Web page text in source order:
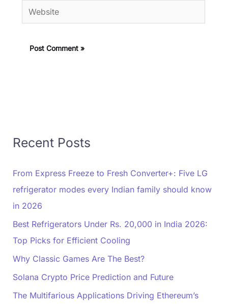
Website
Recent Posts
From Express Freeze to Fresh Converter+: Five LG
refrigerator modes every Indian family should know
in 2026
Best Refrigerators Under Rs. 20,000 in India 2026:
Top Picks for Efficient Cooling
Why Classic Games Are The Best?
Solana Crypto Price Prediction and Future
The Multifarious Applications Driving Ethereum’s